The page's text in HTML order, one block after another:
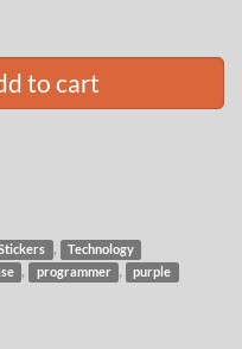
to cart
, Technology
, programmer , purple